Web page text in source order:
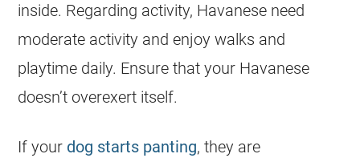
inside. Regarding activity, Havanese need
moderate activity and enjoy walks and
playtime daily. Ensure that your Havanese
doesn’t overexert itself.
If your dog starts panting, they are